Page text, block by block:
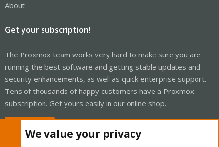
About
Get your subscription!
The Proxmox team works very hard to make sure you are
running the best software and getting stable updates and
security enhancements, as well as quick enterprise support.
Tens of thousands of happy customers have a Proxmox
subscription. Get yours easily in our online shop.
We value your privacy